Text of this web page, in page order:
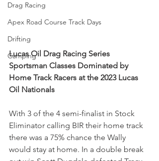
Drag Racing
Apex Road Course Track Days
Drifting
Camping
Lucas Oil Drag Racing Series
Sportsman Classes Dominated by
Home Track Racers at the 2023 Lucas
Oil Nationals
With 3 of the 4 semi-finalist in Stock
Eliminator calling BIR their home track
there was a 75% chance the Wally
would stay at home. In a double break